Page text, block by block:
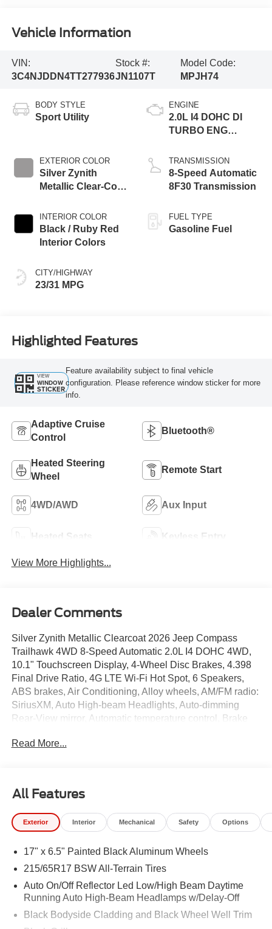
Vehicle Information
VIN:
3C4NJDDN4TT277936
Stock #:
JN1107T
Model Code:
MPJH74
BODY STYLE
Sport Utility
EXTERIOR COLOR
Silver Zynith
Metallic Clear-Coat
INTERIOR COLOR
Black / Ruby Red
Interior Colors
CITY/HIGHWAY
23/31 MPG
ENGINE
2.0L I4 DOHC DI
TURBO ENG
TRANSMISSION
8-Speed Automatic
8F30 Transmission
FUEL TYPE
Gasoline Fuel
Highlighted Features
VIEW
WINDOW
STICKER
Feature availability subject to final vehicle
configuration. Please reference window sticker for more
info.
Adaptive Cruise
Control
Bluetooth®
Heated Steering
Wheel
Remote Start
4WD/AWD Aux Input
Heated Seats Keyless Entry
View More Highlights...
Dealer Comments
Silver Zynith Metallic Clearcoat 2026 Jeep Compass
Trailhawk 4WD 8-Speed Automatic 2.0L I4 DOHC 4WD,
10.1" Touchscreen Display, 4-Wheel Disc Brakes, 4.398
Final Drive Ratio, 4G LTE Wi-Fi Hot Spot, 6 Speakers,
ABS brakes, Air Conditioning, Alloy wheels, AM/FM radio:
SiriusXM, Auto High-beam Headlights, Auto-dimming
Rear-View mirror, Automatic temperature control, Brake
Display, Compass, Delay-off headlights, Driver door bin,
Four wheel independent suspension, Front anti-roll bar,
Front Bucket Seats, Front Center Armrest w/Storage,
Front dual zone A/C, Front fog lights, Front License Plate
Global Telematics Box Module, Heated door mirrors,
Heated front seats, Heated steering wheel, Illuminated
wheel, Low tire pressure warning, Occupant sensing
airbag, Outside temperature display, Overhead airbag,
Overhead console, Panic alarm, ParkView Rear Back-Up
Read More...
All Features
Exterior Interior Mechanical Safety Options
17" x 6.5" Painted Black Aluminum Wheels
215/65R17 BSW All-Terrain Tires
Auto On/Off Reflector Led Low/High Beam Daytime
Running Auto High-Beam Headlamps w/Delay-Off
Black Bodyside Cladding and Black Wheel Well Trim